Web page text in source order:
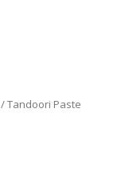
/ Tandoori Paste